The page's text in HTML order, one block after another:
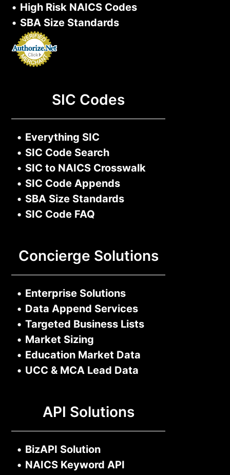
• High Risk NAICS Codes
• SBA Size Standards
SIC Codes
• Everything SIC
• SIC Code Search
• SIC to NAICS Crosswalk
• SIC Code Appends
• SBA Size Standards
• SIC Code FAQ
Concierge Solutions
• Enterprise Solutions
• Data Append Services
• Targeted Business Lists
• Market Sizing
• Education Market Data
• UCC & MCA Lead Data
API Solutions
• BizAPI Solution
• NAICS Keyword API